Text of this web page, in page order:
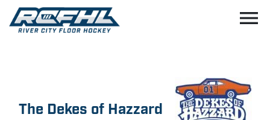
menu
The Dekes of Hazzard